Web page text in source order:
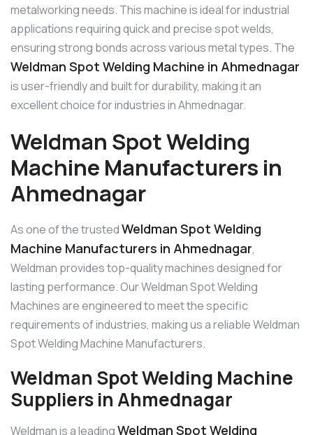
metalworking needs. This machine is ideal for industrial
applications requiring quick and precise spot welds,
ensuring strong bonds across various metal types. The
Weldman Spot Welding Machine in Ahmednagar
is user-friendly and built for durability, making it an
excellent choice for industries in Ahmednagar.
Weldman Spot Welding
Machine Manufacturers in
Ahmednagar
As one of the trustedWeldman Spot Welding
Machine Manufacturers in Ahmednagar,
Weldman provides top-quality machines designed for
lasting performance. Our Weldman Spot Welding
Machines are engineered to meet the specific
requirements of industries, making us a reliable Weldman
Spot Welding Machine Manufacturers.
Weldman Spot Welding Machine
Suppliers in Ahmednagar
Weldman is a leadingWeldman Spot Welding